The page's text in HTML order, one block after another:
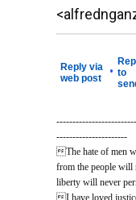
Reply via
web post
• to
----------------------
The hate of men
from the people will
liberty will never
I have loved